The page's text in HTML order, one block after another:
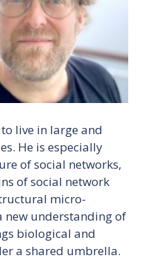
live in large and
He is especially
of social networks,
of social network
micro-
new understanding of
biological and
a shared umbrella.